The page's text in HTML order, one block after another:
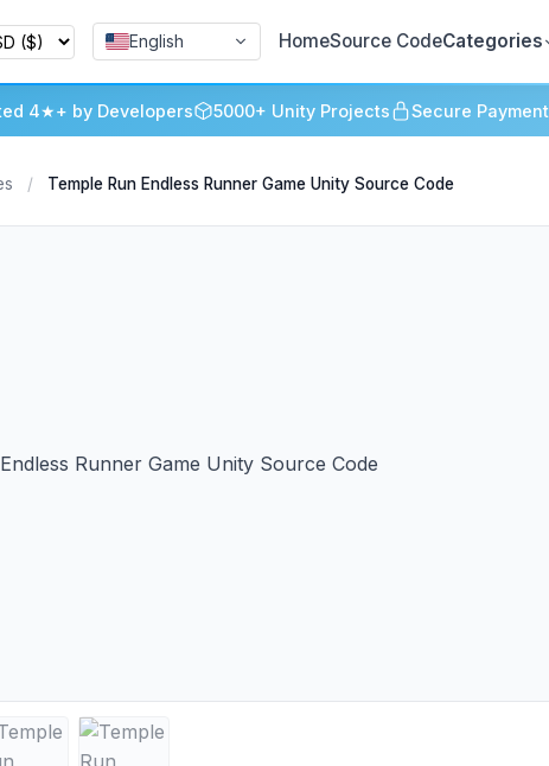
English HomeSource CodeCategories
4★+ by Developers 5000+ Unity Projects Secure Payment
/ Temple Run Endless Runner Game Unity Source Code